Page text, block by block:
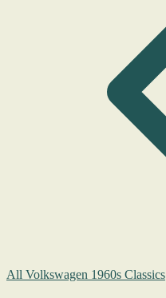
All Volkswagen 1960s Classics